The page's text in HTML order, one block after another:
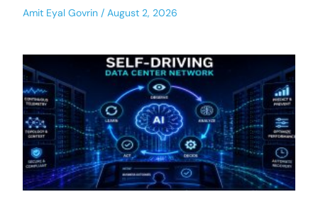
Amit Eyal Govrin August 2, 2026